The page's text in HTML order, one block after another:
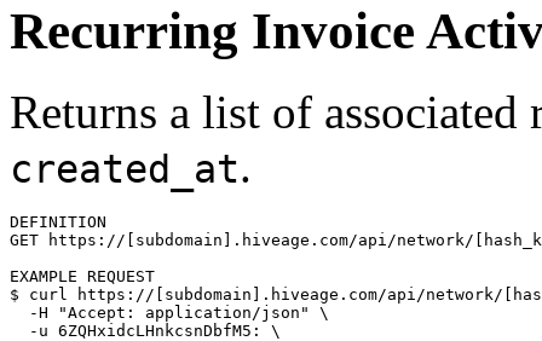
Recurring Invoice
Returns a list of
created_at.
DEFINITION
GET https://[subdomain].hiveage.com/api/network/
$ curl https://[subdomain].hiveage.com/api/network/
  -H
"Accept: application/json"
\
  -u 6ZQHxidcLHnkcsnDbfM5:
\